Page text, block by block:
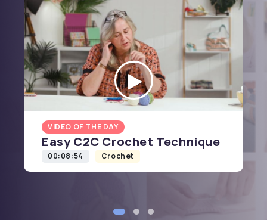
VIDEO OF THE DAY
Easy C2C Crochet Technique
00:08:54 Crochet